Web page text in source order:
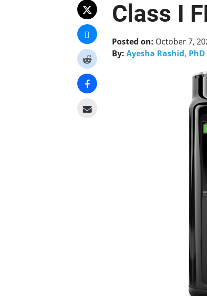
Class I
Posted on: October 7,
By: Ayesha Rashid, PhD